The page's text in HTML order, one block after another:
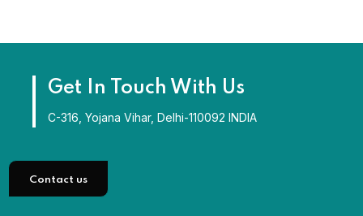
Get In Touch With Us
C-316, Yojana Vihar, Delhi-110092 INDIA
Contact us